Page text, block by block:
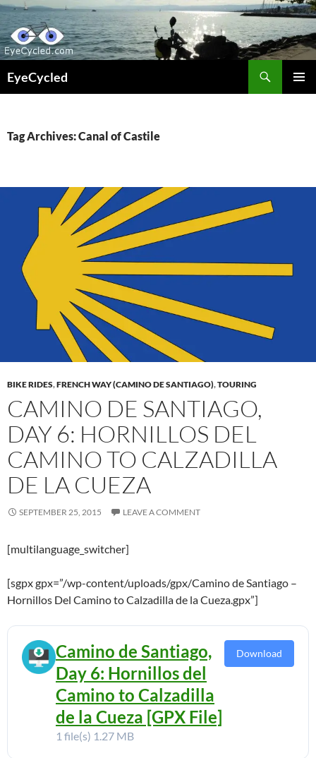
Skip
to
content
EyeCycled
Tag Archives: Canal of Castile
BIKE RIDES,FRENCH WAY (CAMINO DE SANTIAGO),TOURING
CAMINO DE SANTIAGO,
DAY 6: HORNILLOS DEL
CAMINO TO CALZADILLA
DE LA CUEZA
SEPTEMBER 25, 2015 LEAVE A COMMENT
[multilanguage_switcher]
[sgpx gpx=”/wp-content/uploads/gpx/Camino de Santiago –
Hornillos Del Camino to Calzadilla de la Cueza.gpx”]
Camino de Santiago,
Day 6: Hornillos del
Camino to Calzadilla
de la Cueza [GPX File]
1 file(s) 1.27 MB
Download